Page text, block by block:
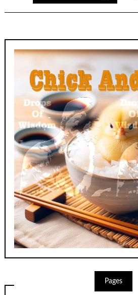
Pages